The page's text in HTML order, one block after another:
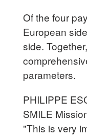
Of the four
European
side.
parameters.
PHILIPPE
SMILE
"This is very